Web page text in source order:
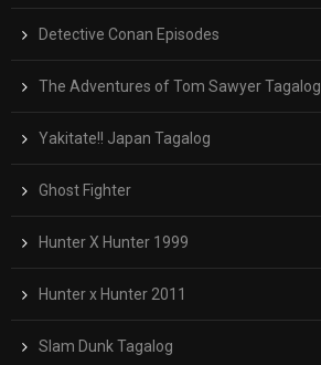
Detective Conan Episodes
The Adventures of Tom Sawyer Tagalog
Yakitate!! Japan Tagalog
Ghost Fighter
Hunter X Hunter 1999
Hunter x Hunter 2011
Slam Dunk Tagalog